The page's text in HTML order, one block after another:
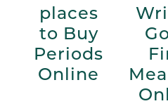
places
to Buy
Periods
Online